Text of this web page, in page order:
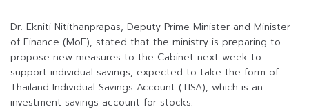
Dr. Ekniti Nitithanprapas, Deputy Prime Minister and Minister
of Finance (MoF), stated that the ministry is preparing to
propose new measures to the Cabinet next week to
support individual savings, expected to take the form of
Thailand Individual Savings Account (TISA), which is an
investment savings account for stocks.